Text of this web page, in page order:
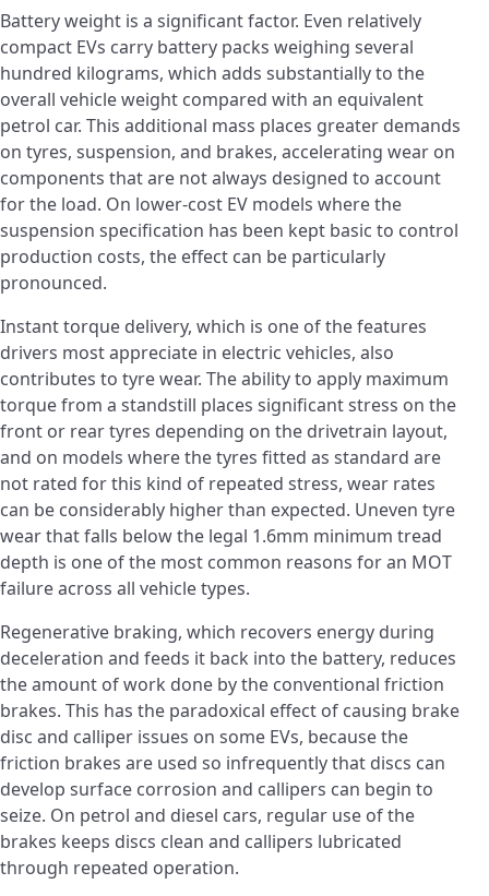
Battery weight is a significant factor. Even relatively
compact EVs carry battery packs weighing several
hundred kilograms, which adds substantially to the
overall vehicle weight compared with an equivalent
petrol car. This additional mass places greater demands
on tyres, suspension, and brakes, accelerating wear on
components that are not always designed to account
for the load. On lower-cost EV models where the
suspension specification has been kept basic to control
production costs, the effect can be particularly
pronounced.
Instant torque delivery, which is one of the features
drivers most appreciate in electric vehicles, also
contributes to tyre wear. The ability to apply maximum
torque from a standstill places significant stress on the
front or rear tyres depending on the drivetrain layout,
and on models where the tyres fitted as standard are
not rated for this kind of repeated stress, wear rates
can be considerably higher than expected. Uneven tyre
wear that falls below the legal 1.6mm minimum tread
depth is one of the most common reasons for an MOT
failure across all vehicle types.
Regenerative braking, which recovers energy during
deceleration and feeds it back into the battery, reduces
the amount of work done by the conventional friction
brakes. This has the paradoxical effect of causing brake
disc and calliper issues on some EVs, because the
friction brakes are used so infrequently that discs can
develop surface corrosion and callipers can begin to
seize. On petrol and diesel cars, regular use of the
brakes keeps discs clean and callipers lubricated
through repeated operation.